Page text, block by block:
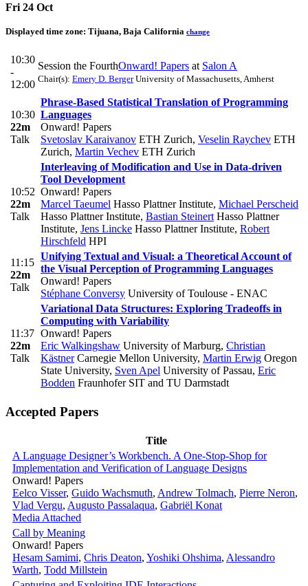
Fri 24 Oct
Displayed time zone: Tijuana, Baja California change
10:30
-
12:00
Session the FourthOnward! Papers at Salon A
Chair(s): Emery D. BergerUniversity of Massachusetts, Amherst
10:30
22m
Talk
Phrase-Based Statistical Translation of Programming
Languages
Onward! Papers
Svetoslav Karaivanov ETH Zurich, Veselin Raychev ETH
Zurich, Martin Vechev ETH Zurich
10:52
22m
Talk
Interleaving of Modification and Use in Data-driven
Tool Development
Onward! Papers
Marcel Taeumel Hasso Plattner Institute, Michael Perscheid
Hasso Plattner Institute, Bastian Steinert Hasso Plattner
Institute, Jens Lincke Hasso Plattner Institute, Robert
Hirschfeld HPI
11:15
22m
Talk
Unifying Textual and Visual: a Theoretical Account of
the Visual Perception of Programming Languages
Onward! Papers
Stéphane Conversy University of Toulouse - ENAC
11:37
22m
Talk
Variational Data Structures: Exploring Tradeoffs in
Computing with Variability
Onward! Papers
Eric Walkingshaw University of Marburg, Christian
KästnerCarnegie Mellon University, Martin Erwig Oregon
State University, Sven Apel University of Passau, Eric
Bodden Fraunhofer SIT and TU Darmstadt
Accepted Papers
Title
A Language Designer’s Workbench. A One-Stop-Shop for
Implementation and Verification of Language Designs
Onward! Papers
Eelco Visser, Guido Wachsmuth, Andrew Tolmach, Pierre Neron,
Vlad Vergu, Augusto Passalaqua, Gabriël Konat
Media Attached
Call by Meaning
Onward! Papers
Hesam Samimi, Chris Deaton, Yoshiki Ohshima, Alessandro
Warth, Todd Millstein